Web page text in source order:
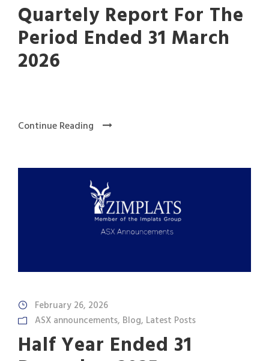
Quartely Report For The
Period Ended 31 March
2026
Continue Reading
February 26, 2026
ASX announcements, Blog, Latest Posts
Half Year Ended 31